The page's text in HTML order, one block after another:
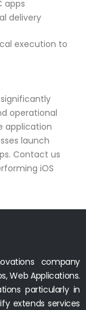
apps
delivery
execution to
operational
application
launch
Contact us
iOS
company
Web Applications.
particularly in
extends services